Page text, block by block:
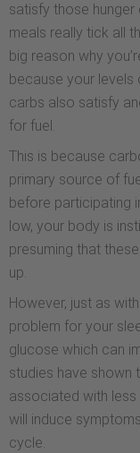
satisfy those hunger
meals really tick all
big reason why
because your levels
carbs also satisfy
for fuel.
This is because
primary source of
before participating
low, your body is
presuming that
up.
However, just as
problem for your
glucose which can
studies have shown
associated with
will induce
cycle.